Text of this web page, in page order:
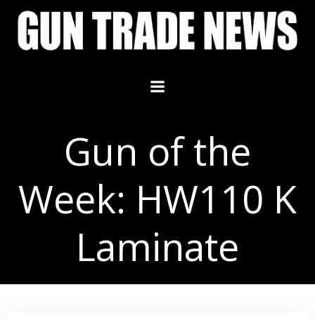
Skip
content
Gun of the
Week: HW110 K
Laminate